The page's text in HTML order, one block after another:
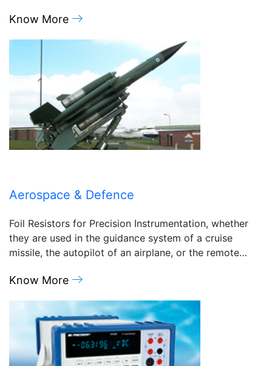
Know More
Aerospace & Defence
Foil Resistors for Precision Instrumentation, whether
they are used in the guidance system of a cruise
missile, the autopilot of an airplane, or the remote…
Know More